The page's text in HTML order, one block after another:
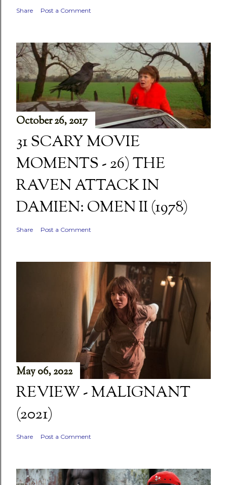
Share Post a Comment
October 26, 2017
31 SCARY MOVIE
MOMENTS - 26) THE
RAVEN ATTACK IN
DAMIEN: OMEN II (1978)
Share Post a Comment
May 06, 2022
REVIEW - MALIGNANT
(2021)
Share Post a Comment